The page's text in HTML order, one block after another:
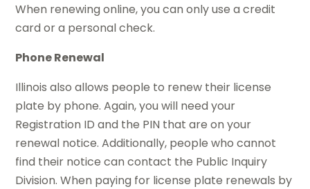
When renewing online, you can only use a credit
card or a personal check.
Phone Renewal
Illinois also allows people to renew their license
plate by phone. Again, you will need your
Registration ID and the PIN that are on your
renewal notice. Additionally, people who cannot
find their notice can contact the Public Inquiry
Division. When paying for license plate renewals by